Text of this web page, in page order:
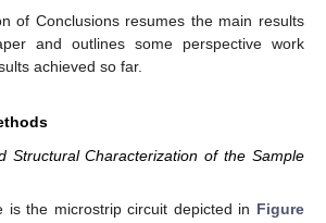
of Conclusions resumes the main results
and outlines some perspective work
achieved so far.
Structural Characterization of the Sample
is the microstrip circuit depicted in Figure